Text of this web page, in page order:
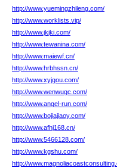
http://www.yuemingzhileng.com/
http://www.worklists.vip/
http://www.jkjki.com/
http://www.tewanina.com/
http://www.maiewf.cn/
http://www.hrbhssn.cn/
http://www.xyjgou.com/
http://www.wenwugc.com/
http://www.angel-run.com/
http://www.bojiajiaoy.com/
http://www.afhj168.cn/
http://www.5466128.com/
http://www.kgshu.com/
http://